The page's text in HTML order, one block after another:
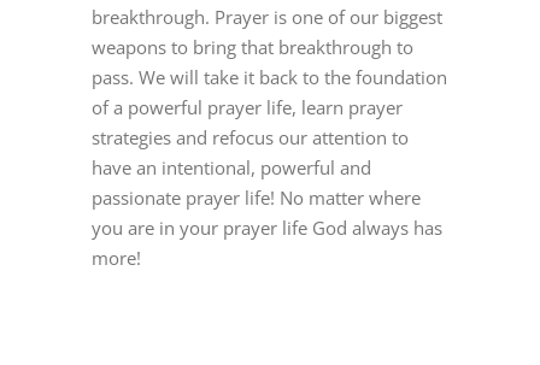
breakthrough. Prayer is one of our biggest
weapons to bring that breakthrough to
pass. We will take it back to the foundation
of a powerful prayer life, learn prayer
strategies and refocus our attention to
have an intentional, powerful and
passionate prayer life! No matter where
you are in your prayer life God always has
more!